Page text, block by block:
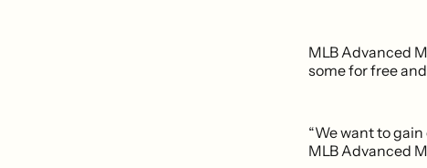
MLB Advanced
some for free
“We want to
MLB Advanced